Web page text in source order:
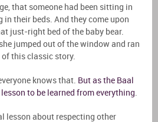
that someone had been sitting in
in their beds. And they come upon
just-right bed of the baby bear.
jumped out of the window and ran
of this classic story.
knows that. But as the Baal
lesson to be learned from everything
lesson about respecting other